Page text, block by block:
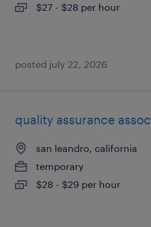
$27 - $28 per hour
posted july 22, 2026
quality assurance
san leandro, california
temporary
$28 - $29 per hour